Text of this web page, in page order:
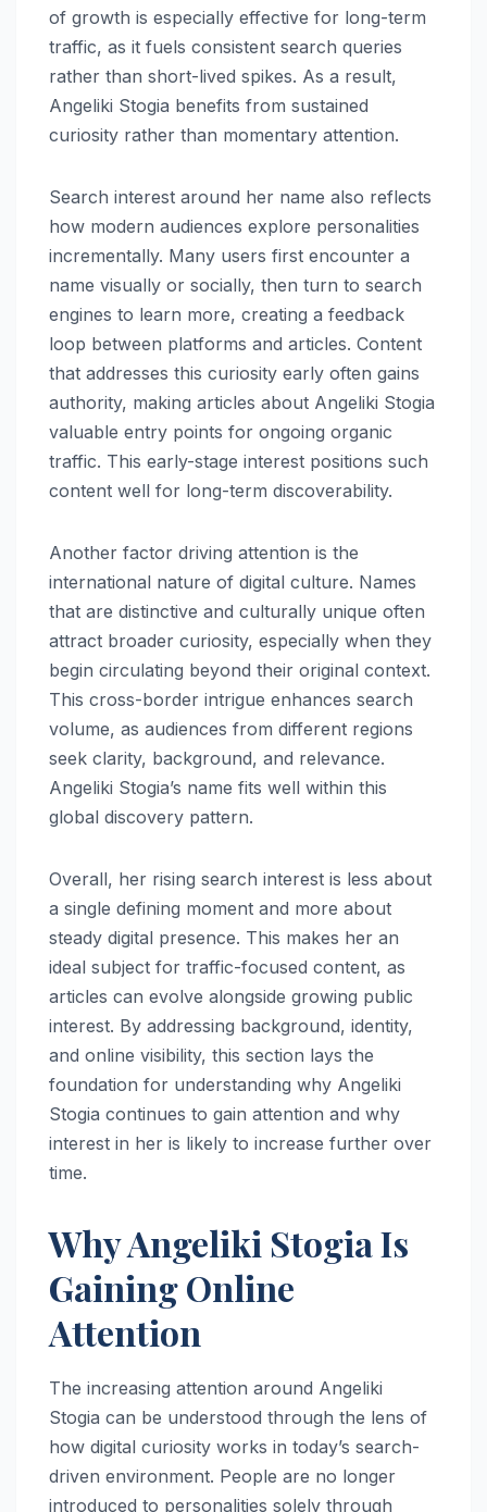
of growth is especially effective for long-term
traffic, as it fuels consistent search queries
rather than short-lived spikes. As a result,
Angeliki Stogia benefits from sustained
curiosity rather than momentary attention.
Search interest around her name also reflects
how modern audiences explore personalities
incrementally. Many users first encounter a
name visually or socially, then turn to search
engines to learn more, creating a feedback
loop between platforms and articles. Content
that addresses this curiosity early often gains
authority, making articles about Angeliki Stogia
valuable entry points for ongoing organic
traffic. This early-stage interest positions such
content well for long-term discoverability.
Another factor driving attention is the
international nature of digital culture. Names
that are distinctive and culturally unique often
attract broader curiosity, especially when they
begin circulating beyond their original context.
This cross-border intrigue enhances search
volume, as audiences from different regions
seek clarity, background, and relevance.
Angeliki Stogia’s name fits well within this
global discovery pattern.
Overall, her rising search interest is less about
a single defining moment and more about
steady digital presence. This makes her an
ideal subject for traffic-focused content, as
articles can evolve alongside growing public
interest. By addressing background, identity,
and online visibility, this section lays the
foundation for understanding why Angeliki
Stogia continues to gain attention and why
interest in her is likely to increase further over
time.
Why Angeliki Stogia Is
Gaining Online
Attention
The increasing attention around Angeliki
Stogia can be understood through the lens of
how digital curiosity works in today’s search-
driven environment. People are no longer
introduced to personalities solely through